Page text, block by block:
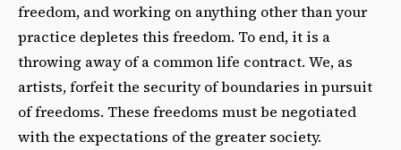
freedom, and working on anything other than your
practice depletes this freedom. To end, it is a
throwing away of a common life contract. We, as
artists, forfeit the security of boundaries in pursuit
of freedoms. These freedoms must be negotiated
with the expectations of the greater society.